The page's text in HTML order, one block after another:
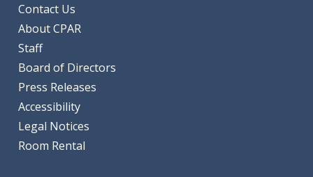
Contact Us
About CPAR
Staff
Board of Directors
Press Releases
Accessibility
Legal Notices
Room Rental